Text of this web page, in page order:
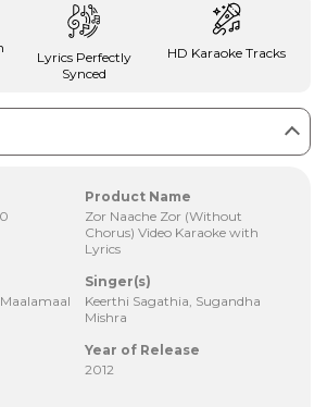
Lyrics Perfectly
Synced
HD Karaoke Tracks
Product Name
Zor Naache Zor (Without
Chorus) Video Karaoke with
Lyrics
Singer(s)
Keerthi Sagathia, Sugandha
Mishra
Year of Release
2012